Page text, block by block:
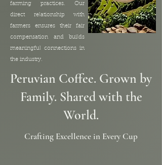
farming practices. Our
direct relationship with
farmers ensures their fair
compensation and builds
meaningful connections in
the industry.
Peruvian Coffee. Grown by
Family. Shared with the
World.
Crafting Excellence in Every Cup